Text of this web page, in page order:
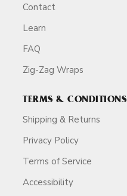
Contact
Learn
FAQ
Zig-Zag Wraps
TERMS & CONDITIONS
Shipping & Returns
Privacy Policy
Terms of Service
Accessibility